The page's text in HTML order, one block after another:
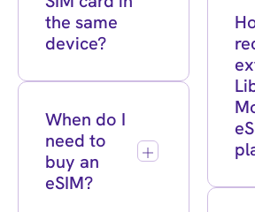
the same
device?
When do I
need to
buy an
eSIM?